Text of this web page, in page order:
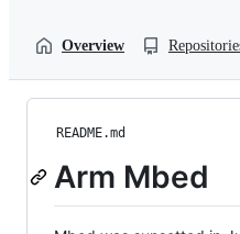
Overview
README.md
Arm Mbed